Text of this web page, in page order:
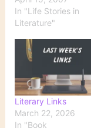
In "Life Stories in
Literature"
Literary Links
March 22, 2026
In "Book